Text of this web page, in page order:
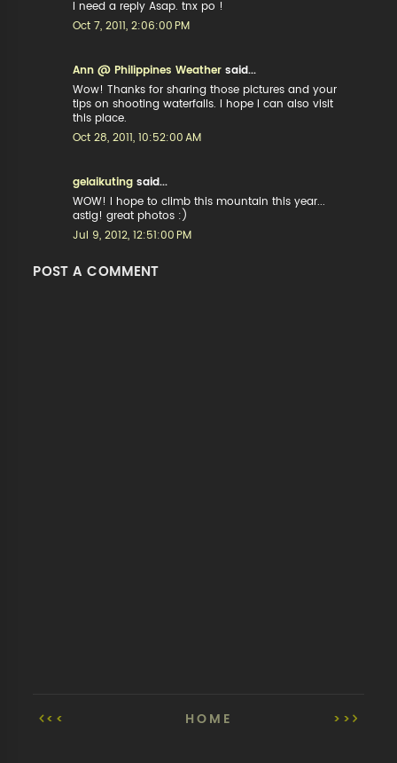
I need a reply Asap. tnx po !
Oct 7, 2011, 2:06:00 PM
Ann @ Philippines Weather said...
Wow! Thanks for sharing those pictures and your
tips on shooting waterfalls. I hope I can also visit
this place.
Oct 28, 2011, 10:52:00 AM
gelaikuting said...
WOW! I hope to climb this mountain this year...
astig! great photos :)
Jul 9, 2012, 12:51:00 PM
POST A COMMENT
<< >>
HOME